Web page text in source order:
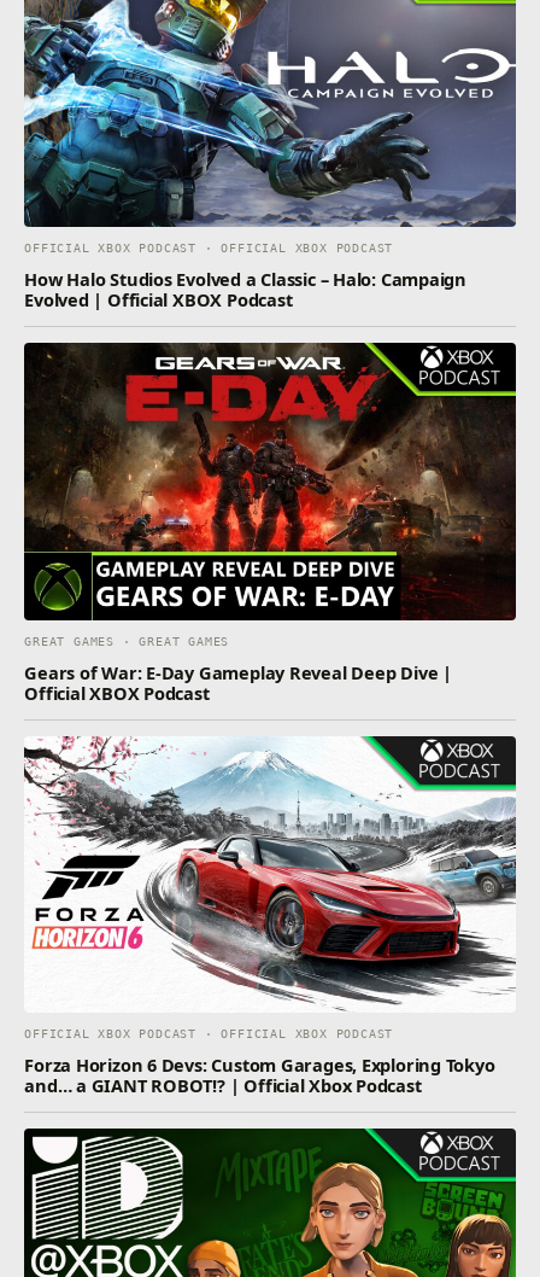
OFFICIAL XBOX PODCAST · OFFICIAL XBOX PODCAST
How Halo Studios Evolved a Classic – Halo: Campaign
Evolved | Official XBOX Podcast
GREAT GAMES · GREAT GAMES
Gears of War: E-Day Gameplay Reveal Deep Dive |
Official XBOX Podcast
OFFICIAL XBOX PODCAST · OFFICIAL XBOX PODCAST
Forza Horizon 6 Devs: Custom Garages, Exploring Tokyo
and… a GIANT ROBOT!? | Official Xbox Podcast